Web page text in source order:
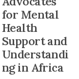
for Mental
Health
Support and
Understandi
ng in Africa